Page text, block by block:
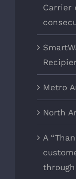
Carrier
Metro
North
A